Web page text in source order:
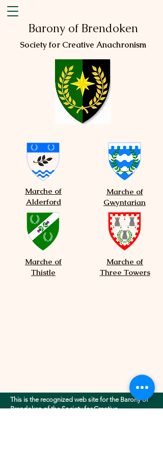
Marche of
Alderford
Marche of
Thistle
Marche of
Gwyntarian
Marche of
Three Towers
Barony of Brendoken
Society for Creative Anachronism
This is the recognized web site for the Barony of
Brendoken of the Society for Creative